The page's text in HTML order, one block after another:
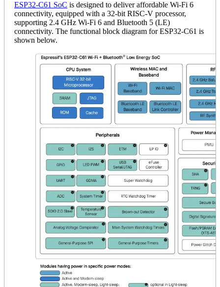
ESP32-C61 SoC is designed to deliver affordable Wi-Fi 6
connectivity, equipped with a 32-bit RISC-V processor,
supporting 2.4 GHz Wi-Fi 6 and Bluetooth 5 (LE)
connectivity. The functional block diagram for ESP32-C61 is
shown below.